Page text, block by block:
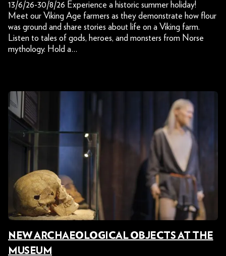
13/6/26-30/8/26 Experience a historic summer holiday!
Meet our Viking Age farmers as they demonstrate how flour
was ground and share stories about life on a Viking farm.
Listen to tales of gods, heroes, and monsters from Norse
mythology. Hold a…
NEW ARCHAEOLOGICAL OBJECTS AT THE
MUSEUM